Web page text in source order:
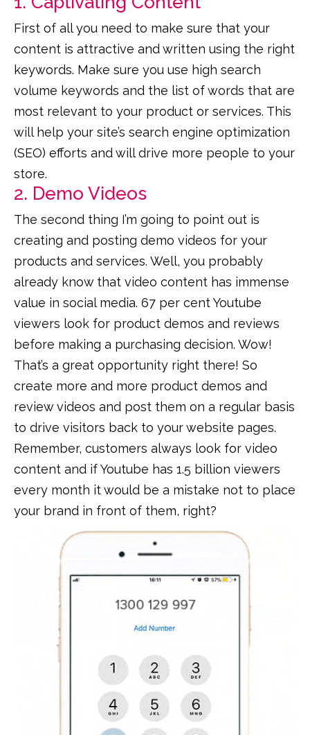
First of all you need to make sure that your
content is attractive and written using the right
keywords. Make sure you use high search
volume keywords and the list of words that are
most relevant to your product or services. This
will help your site’s search engine optimization
(SEO) efforts and will drive more people to your
store.
2. Demo Videos
The second thing I’m going to point out is
creating and posting demo videos for your
products and services. Well, you probably
already know that video content has immense
value in social media. 67 per cent Youtube
viewers look for product demos and reviews
before making a purchasing decision. Wow!
That’s a great opportunity right there! So
create more and more product demos and
review videos and post them on a regular basis
to drive visitors back to your website pages.
Remember, customers always look for video
content and if Youtube has 1.5 billion viewers
every month it would be a mistake not to place
your brand in front of them, right?